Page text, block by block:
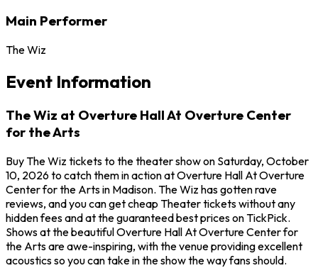
Main Performer
The Wiz
Event Information
The Wiz at Overture Hall At Overture Center
for the Arts
Buy The Wiz tickets to the theater show on Saturday, October
10, 2026 to catch them in action at Overture Hall At Overture
Center for the Arts in Madison. The Wiz has gotten rave
reviews, and you can get cheap Theater tickets without any
hidden fees and at the guaranteed best prices on TickPick.
Shows at the beautiful Overture Hall At Overture Center for
the Arts are awe-inspiring, with the venue providing excellent
acoustics so you can take in the show the way fans should.